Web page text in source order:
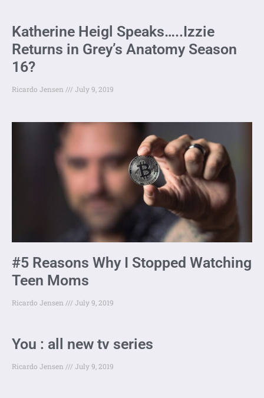
Katherine Heigl Speaks…..Izzie
Returns in Grey’s Anatomy Season
16?
Ricardo Jensen July 9, 2019
#5 Reasons Why I Stopped Watching
Teen Moms
Ricardo Jensen July 9, 2019
You : all new tv series
Ricardo Jensen July 9, 2019